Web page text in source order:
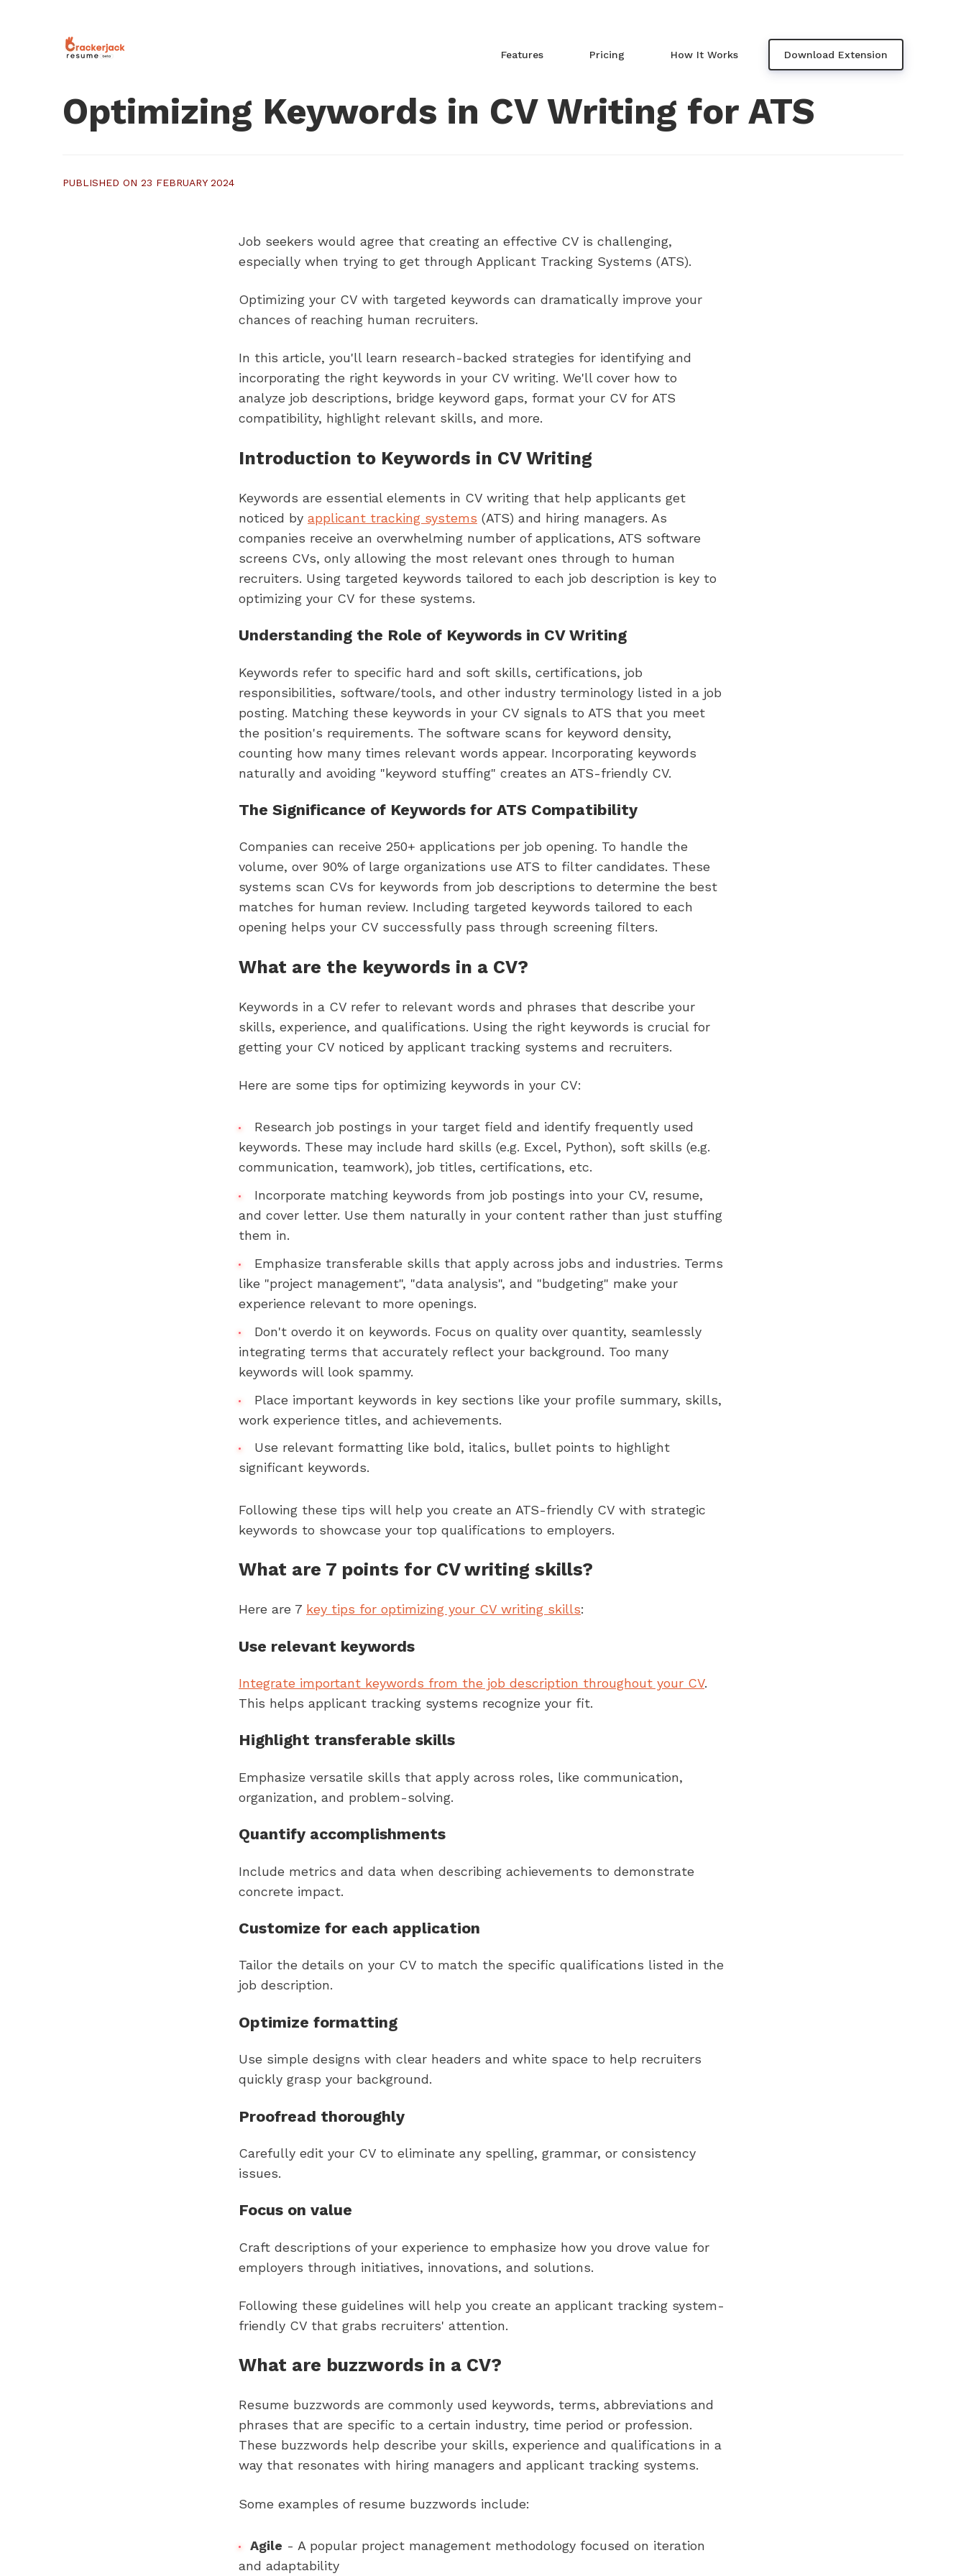
Features Pricing How It Works Download Extension
Optimizing Keywords in CV Writing for ATS
PUBLISHED ON 23 FEBRUARY 2024
Job seekers would agree that creating an effective CV is challenging,
especially when trying to get through Applicant Tracking Systems (ATS).
Optimizing your CV with targeted keywords can dramatically improve your
chances of reaching human recruiters.
In this article, you'll learn research-backed strategies for identifying and
incorporating the right keywords in your CV writing. We'll cover how to
analyze job descriptions, bridge keyword gaps, format your CV for ATS
compatibility, highlight relevant skills, and more.
Introduction to Keywords in CV Writing
Keywords are essential elements in CV writing that help applicants get
noticed by applicant tracking systems (ATS) and hiring managers. As
companies receive an overwhelming number of applications, ATS software
screens CVs, only allowing the most relevant ones through to human
recruiters. Using targeted keywords tailored to each job description is key to
optimizing your CV for these systems.
Understanding the Role of Keywords in CV Writing
Keywords refer to specific hard and soft skills, certifications, job
responsibilities, software/tools, and other industry terminology listed in a job
posting. Matching these keywords in your CV signals to ATS that you meet
the position's requirements. The software scans for keyword density,
counting how many times relevant words appear. Incorporating keywords
naturally and avoiding "keyword stuffing" creates an ATS-friendly CV.
The Significance of Keywords for ATS Compatibility
Companies can receive 250+ applications per job opening. To handle the
volume, over 90% of large organizations use ATS to filter candidates. These
systems scan CVs for keywords from job descriptions to determine the best
matches for human review. Including targeted keywords tailored to each
opening helps your CV successfully pass through screening filters.
What are the keywords in a CV?
Keywords in a CV refer to relevant words and phrases that describe your
skills, experience, and qualifications. Using the right keywords is crucial for
getting your CV noticed by applicant tracking systems and recruiters.
Here are some tips for optimizing keywords in your CV:
Research job postings in your target field and identify frequently used
keywords. These may include hard skills (e.g. Excel, Python), soft skills (e.g.
communication, teamwork), job titles, certifications, etc.
Incorporate matching keywords from job postings into your CV, resume,
and cover letter. Use them naturally in your content rather than just stuffing
them in.
Emphasize transferable skills that apply across jobs and industries. Terms
like "project management", "data analysis", and "budgeting" make your
experience relevant to more openings.
Don't overdo it on keywords. Focus on quality over quantity, seamlessly
integrating terms that accurately reflect your background. Too many
keywords will look spammy.
Place important keywords in key sections like your profile summary, skills,
work experience titles, and achievements.
Use relevant formatting like bold, italics, bullet points to highlight
significant keywords.
Following these tips will help you create an ATS-friendly CV with strategic
keywords to showcase your top qualifications to employers.
What are 7 points for CV writing skills?
Here are 7 key tips for optimizing your CV writing skills:
Use relevant keywords
Integrate important keywords from the job description throughout your CV.
This helps applicant tracking systems recognize your fit.
Highlight transferable skills
Emphasize versatile skills that apply across roles, like communication,
organization, and problem-solving.
Quantify accomplishments
Include metrics and data when describing achievements to demonstrate
concrete impact.
Customize for each application
Tailor the details on your CV to match the specific qualifications listed in the
job description.
Optimize formatting
Use simple designs with clear headers and white space to help recruiters
quickly grasp your background.
Proofread thoroughly
Carefully edit your CV to eliminate any spelling, grammar, or consistency
issues.
Focus on value
Craft descriptions of your experience to emphasize how you drove value for
employers through initiatives, innovations, and solutions.
Following these guidelines will help you create an applicant tracking system-
friendly CV that grabs recruiters' attention.
What are buzzwords in a CV?
Resume buzzwords are commonly used keywords, terms, abbreviations and
phrases that are specific to a certain industry, time period or profession.
These buzzwords help describe your skills, experience and qualifications in a
way that resonates with hiring managers and applicant tracking systems.
Some examples of resume buzzwords include:
Agile - A popular project management methodology focused on iteration
and adaptability